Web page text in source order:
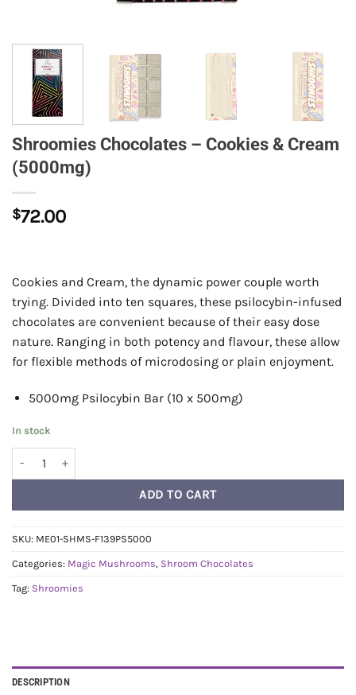
Shroomies Chocolates – Cookies & Cream
(5000mg)
$72.00
Cookies and Cream, the dynamic power couple worth
trying. Divided into ten squares, these psilocybin-infused
chocolates are convenient because of their easy dose
nature. Ranging in both potency and flavour, these allow
for flexible methods of microdosing or plain enjoyment.
5000mg Psilocybin Bar (10 x 500mg)
In stock
ADD TO CART
SKU: ME01-SHMS-F139PS5000
Categories: Magic Mushrooms, Shroom Chocolates
Tag: Shroomies
DESCRIPTION